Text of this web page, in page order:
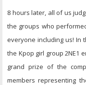
8 hours later, all of us
the groups who
everyone including us! In
the Kpop girl group 2NE1
grand prize of the
members representing